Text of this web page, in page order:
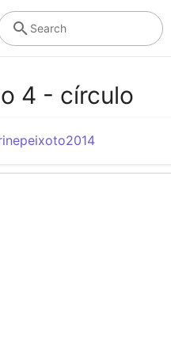
Search
4 - círculo